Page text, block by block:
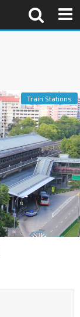
Train Stations